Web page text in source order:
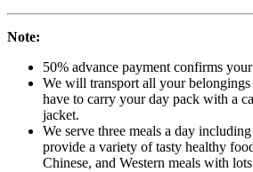
Note:
50% advance payment confirms
We will transport all your
have to carry your day pack with a
jacket.
We serve three meals a day
provide a variety of tasty healthy
Chinese, and Western meals with